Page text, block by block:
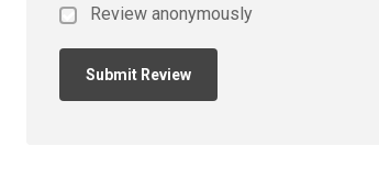
Review anonymously